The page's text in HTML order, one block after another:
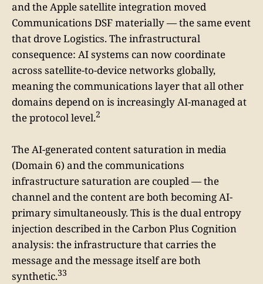
and the Apple satellite integration moved
Communications DSF materially — the same event
that drove Logistics. The infrastructural
consequence: AI systems can now coordinate
across satellite-to-device networks globally,
meaning the communications layer that all other
domains depend on is increasingly AI-managed at
the protocol level.2
The AI-generated content saturation in media
(Domain 6) and the communications
infrastructure saturation are coupled — the
channel and the content are both becoming AI-
primary simultaneously. This is the dual entropy
injection described in the Carbon Plus Cognition
analysis: the infrastructure that carries the
message and the message itself are both
synthetic.33